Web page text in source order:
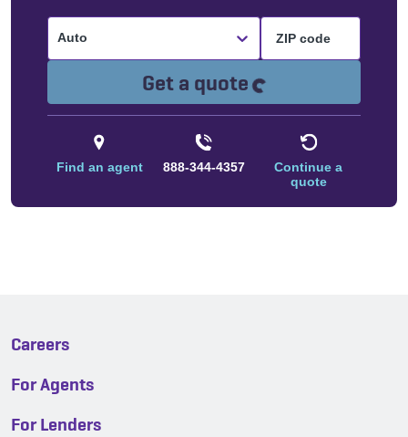
Auto
Get a quote Loading...
Find an agent 888-344-4357
Continue a
quote
Careers
For Agents
For Lenders